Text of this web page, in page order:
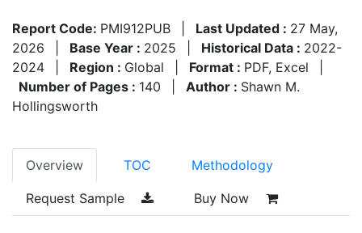
Report Code: PMI912PUB Last Updated : 27 May,
2026
Base Year : 2025 Historical Data : 2022-
2024
Region : Global Format : PDF, Excel
Number of Pages : 140 Author : Shawn M.
Hollingsworth
Overview TOC Methodology
Request Sample Buy Now